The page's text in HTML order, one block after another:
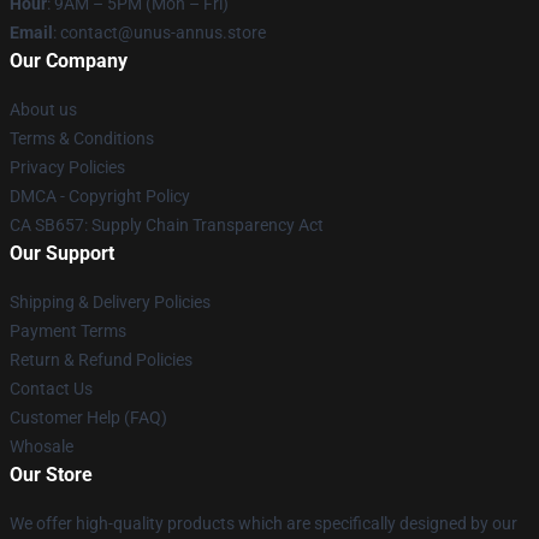
Email : contact@unus-annus.store
Our Company
About us
Terms & Conditions
Privacy Policies
DMCA - Copyright Policy
CA SB657: Supply Chain Transparency Act
Our Support
Shipping & Delivery Policies
Payment Terms
Return & Refund Policies
Contact Us
Customer Help (FAQ)
Whosale
Our Store
We offer high-quality products which are specifically designed by our